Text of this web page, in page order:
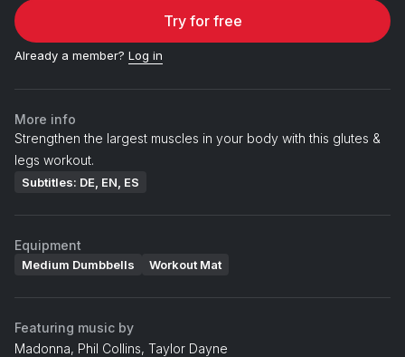
Try for free
Already a member? Log in
More info
Strengthen the largest muscles in your body with this glutes &
legs workout.
Subtitles: DE, EN, ES
Equipment
Medium Dumbbells Workout Mat
Featuring music by
Madonna, Phil Collins, Taylor Dayne